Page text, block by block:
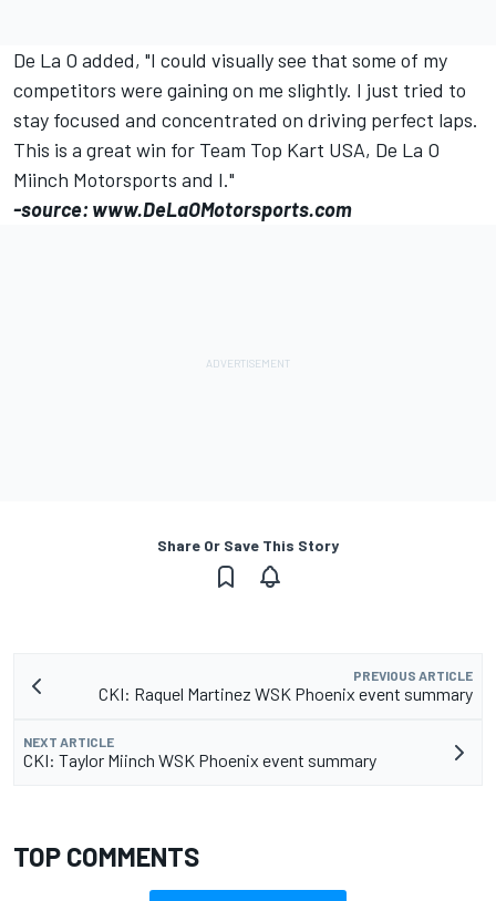
De La O added, "I could visually see that some of my
competitors were gaining on me slightly. I just tried to
stay focused and concentrated on driving perfect laps.
This is a great win for Team Top Kart USA, De La O
Miinch Motorsports and I."
-source: www.DeLaOMotorsports.com
Share Or Save This Story
PREVIOUS ARTICLE
CKI: Raquel Martinez WSK Phoenix event summary
NEXT ARTICLE
CKI: Taylor Miinch WSK Phoenix event summary
TOP COMMENTS